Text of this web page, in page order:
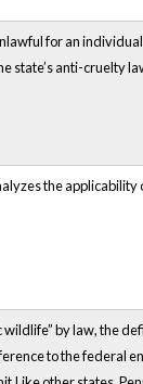
for an individual
state’s anti-cruelty
the applicability
by law, the
to the federal